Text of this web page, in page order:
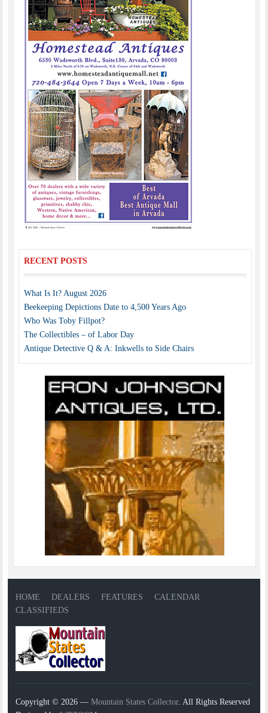
RECENT POSTS
What Is It? August 2026
Beekeeping Depictions Date to 4,500 Years Ago
Who Was Toby Fillpot?
The Collectibles – of Labor Day
Antique Detective Q & A: Inkwells to Side Chairs
HOME DEALERS FEATURES
CALENDAR
CLASSIFIEDS
Copyright © 2026 —Mountain States Collector. All Rights Reserved